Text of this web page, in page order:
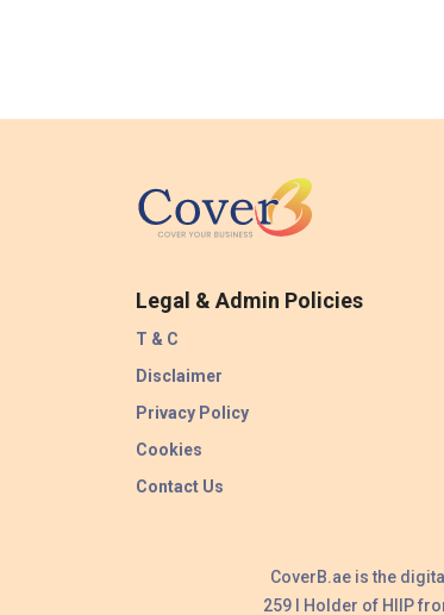
Legal & Admin Policies
T & C
Disclaimer
Privacy Policy
Cookies
Contact Us
CoverB.ae is the
259 I Holder of HIIP